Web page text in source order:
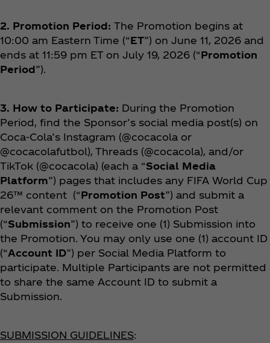
2. Promotion Period: The Promotion begins at
10:00 am Eastern Time (“ET”) on June 11, 2026 and
ends at 11:59 pm ET on July 19, 2026 (“Promotion
Period”).
3. How to Participate: During the Promotion
Period, find the Sponsor’s social media post(s) on
Coca‑Cola’s Instagram (@cocacola or
@cocacolafutbol), Threads (@cocacola), and/or
TikTok (@cocacola) (each a “Social Media
Platform”) pages that includes any FIFA World Cup
26™ content (“Promotion Post”) and submit a
relevant comment on the Promotion Post
(“Submission”) to receive one (1) Submission into
the Promotion. You may only use one (1) account ID
(“Account ID”) per Social Media Platform to
participate. Multiple Participants are not permitted
to share the same Account ID to submit a
Submission.
SUBMISSION GUIDELINES: